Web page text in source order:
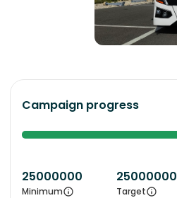
Campaign progress
25000000
Minimum
25000000
Target